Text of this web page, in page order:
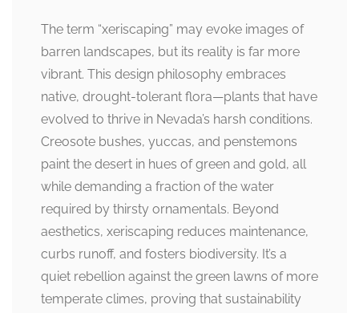
The term “xeriscaping” may evoke images of
barren landscapes, but its reality is far more
vibrant. This design philosophy embraces
native, drought-tolerant flora—plants that have
evolved to thrive in Nevada’s harsh conditions.
Creosote bushes, yuccas, and penstemons
paint the desert in hues of green and gold, all
while demanding a fraction of the water
required by thirsty ornamentals. Beyond
aesthetics, xeriscaping reduces maintenance,
curbs runoff, and fosters biodiversity. It’s a
quiet rebellion against the green lawns of more
temperate climes, proving that sustainability